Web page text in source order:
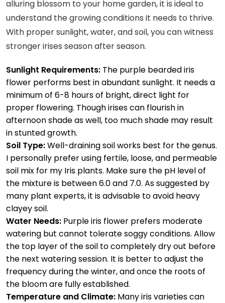
alluring blossom to your home garden, it is ideal to
understand the growing conditions it needs to thrive.
With proper sunlight, water, and soil, you can witness
stronger irises season after season.
Sunlight Requirements: The purple bearded iris
flower performs best in abundant sunlight. It needs a
minimum of 6-8 hours of bright, direct light for
proper flowering. Though irises can flourish in
afternoon shade as well, too much shade may result
in stunted growth.
Soil Type:Well-draining soil works best for the genus.
I personally prefer using fertile, loose, and permeable
soil mix for my Iris plants. Make sure the pH level of
the mixture is between 6.0 and 7.0. As suggested by
many plant experts, it is advisable to avoid heavy
clayey soil.
Water Needs: Purple iris flower prefers moderate
watering but cannot tolerate soggy conditions. Allow
the top layer of the soil to completely dry out before
the next watering session. It is better to adjust the
frequency during the winter, and once the roots of
the bloom are fully established.
Temperature and Climate: Many iris varieties can